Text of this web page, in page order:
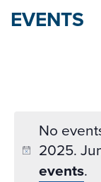
EVENTS
No
2025.
events.